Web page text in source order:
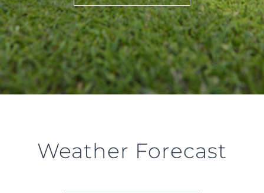
Weather Forecast